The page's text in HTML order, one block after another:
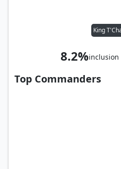
King
8.2%inclusion
Top Commanders